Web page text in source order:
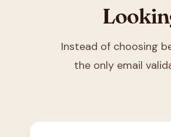
Instead of choosing
the only email